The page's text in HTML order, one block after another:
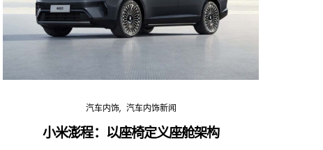
汽车内饰 汽车内饰新闻
小米澎程：以座椅定义座舱架构